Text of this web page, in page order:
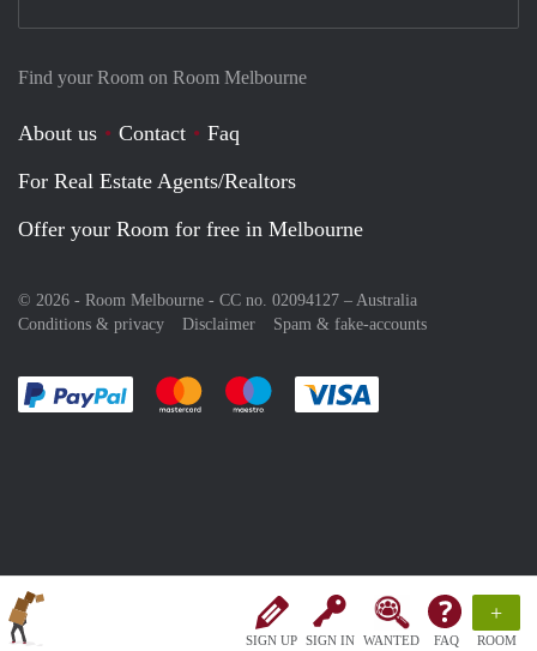
SIGN UP SIGN IN WANTED FAQ
+
ROOM
Find your Room on Room Melbourne
About us Contact
Faq
For Real Estate Agents/Realtors
Offer your Room for free in Melbourne
© 2026 - Room Melbourne - CC no. 02094127 – Australia
Conditions & privacy
Disclaimer Spam & fake-accounts
Pay easily with :payment method
Pay easily with :payment method
Pay easily with :payment method